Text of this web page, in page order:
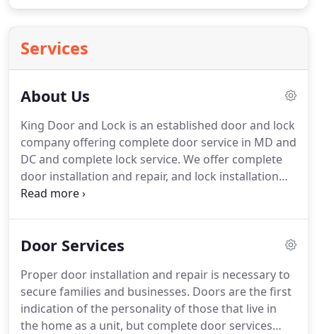
Services
About Us
King Door and Lock is an established door and lock
company offering complete door service in MD and
DC and complete lock service. We offer complete
door installation and repair, and lock installation
and repair for all of Maryland and Washington DC,
surrounding areas for over a decade and we
of experience.Our qualified technicians are
equipped with high tech equipment that will come
in handy when needed.
Door Services
Proper door installation and repair is necessary to
secure families and businesses. Doors are the first
indication of the personality of those that live in
the home as a unit, but complete door services